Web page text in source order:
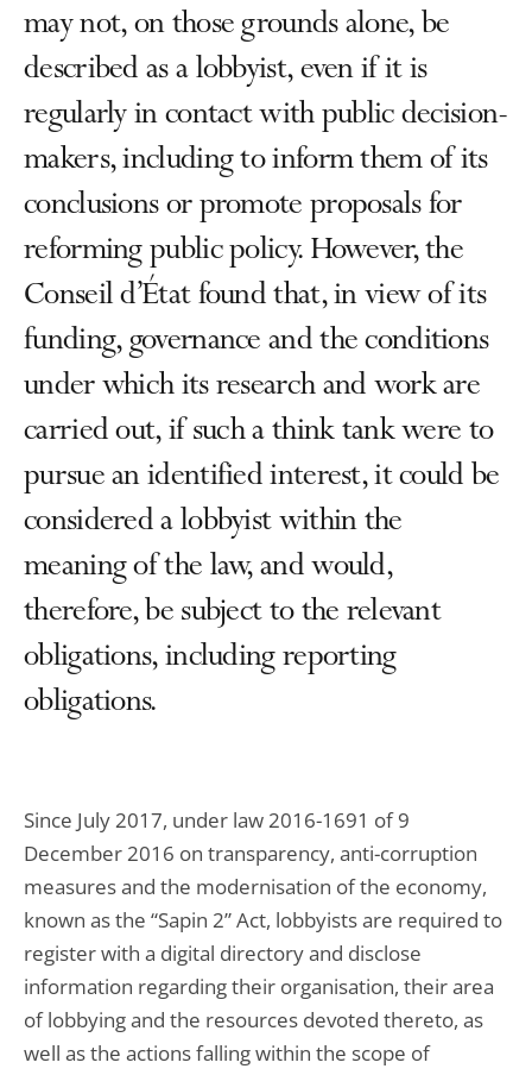
may not, on those grounds alone, be
described as a lobbyist, even if it is
regularly in contact with public decision-
makers, including to inform them of its
conclusions or promote proposals for
reforming public policy. However, the
Conseil d’État found that, in view of its
funding, governance and the conditions
under which its research and work are
carried out, if such a think tank were to
pursue an identified interest, it could be
considered a lobbyist within the
meaning of the law, and would,
therefore, be subject to the relevant
obligations, including reporting
obligations.
Since July 2017, under law 2016-1691 of 9
December 2016 on transparency, anti-corruption
measures and the modernisation of the economy,
known as the “Sapin 2” Act, lobbyists are required to
register with a digital directory and disclose
information regarding their organisation, their area
of lobbying and the resources devoted thereto, as
well as the actions falling within the scope of